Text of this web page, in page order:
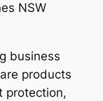
NSW
business
products
protection,